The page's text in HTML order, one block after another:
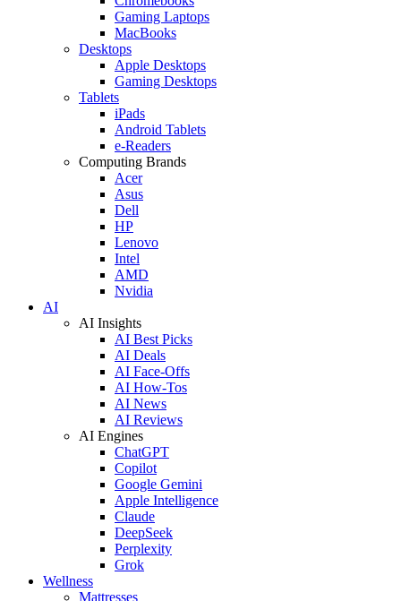
Gaming Laptops
MacBooks
Desktops
Apple Desktops
Gaming Desktops
Tablets
iPads
Android Tablets
e-Readers
Computing Brands
Acer
Asus
Dell
HP
Lenovo
Intel
AMD
Nvidia
AI
AI Insights
AI Best Picks
AI Deals
AI Face-Offs
AI How-Tos
AI News
AI Reviews
AI Engines
ChatGPT
Copilot
Google Gemini
Apple Intelligence
Claude
DeepSeek
Perplexity
Grok
Wellness
Mattresses